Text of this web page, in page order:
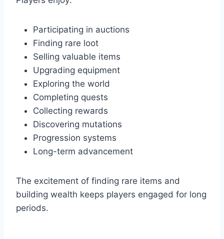
Participating in auctions
Finding rare loot
Selling valuable items
Upgrading equipment
Exploring the world
Completing quests
Collecting rewards
Discovering mutations
Progression systems
Long-term advancement
The excitement of finding rare items and
building wealth keeps players engaged for long
periods.